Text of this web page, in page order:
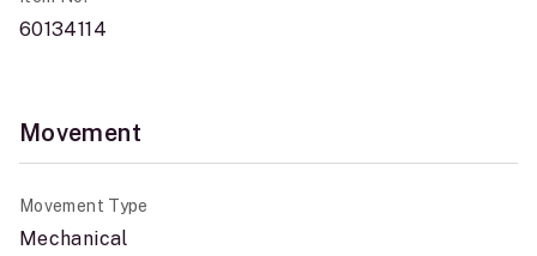
60134114
Movement
Movement Type
Mechanical